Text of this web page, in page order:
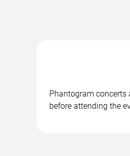
Phantogram concerts
before attending the